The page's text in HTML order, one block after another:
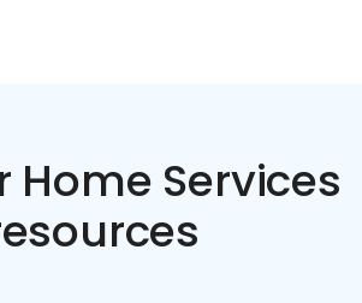
Home Services